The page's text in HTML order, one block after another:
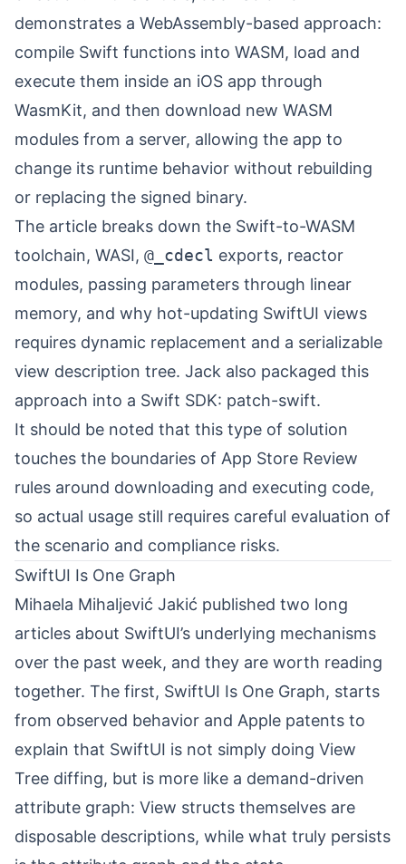
demonstrates a WebAssembly-based approach:
compile Swift functions into WASM, load and
execute them inside an iOS app through
WasmKit, and then download new WASM
modules from a server, allowing the app to
change its runtime behavior without rebuilding
or replacing the signed binary.
The article breaks down the Swift-to-WASM
toolchain, WASI, @_cdecl exports, reactor
modules, passing parameters through linear
memory, and why hot-updating SwiftUI views
requires dynamic replacement and a serializable
view description tree. Jack also packaged this
approach into a Swift SDK: patch-swift⁠.
It should be noted that this type of solution
touches the boundaries of App Store Review
rules around downloading and executing code,
so actual usage still requires careful evaluation of
the scenario and compliance risks.
SwiftUI Is One Graph
Mihaela Mihaljević Jakić ⁠ published two long
articles about SwiftUI’s underlying mechanisms
over the past week, and they are worth reading
together. The first, SwiftUI Is One Graph, starts
from observed behavior and Apple patents to
explain that SwiftUI is not simply doing View
Tree diffing, but is more like a demand-driven
attribute graph: View structs themselves are
disposable descriptions, while what truly persists